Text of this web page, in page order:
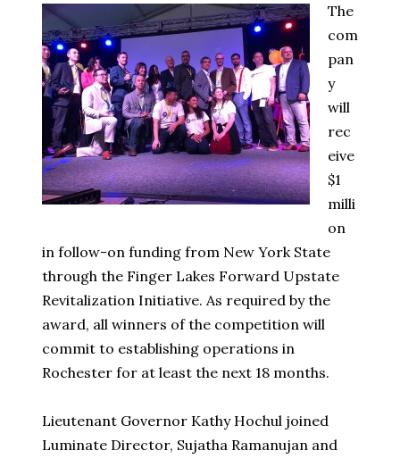
The
com
pan
y
will
rec
eive
$1
milli
on
in follow-on funding from New York State
through the Finger Lakes Forward Upstate
Revitalization Initiative. As required by the
award, all winners of the competition will
commit to establishing operations in
Rochester for at least the next 18 months.
Lieutenant Governor Kathy Hochul joined
Luminate Director, Sujatha Ramanujan and